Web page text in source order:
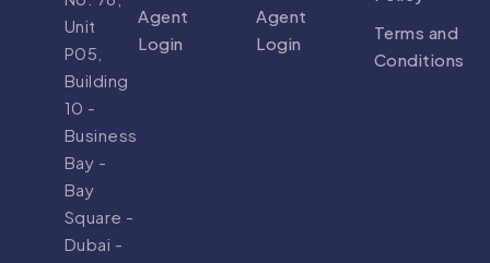
Unit
P05,
Building
10 -
Business
Bay -
Bay
Square -
Dubai -
Agent
Login
Agent
Login
Terms and
Conditions